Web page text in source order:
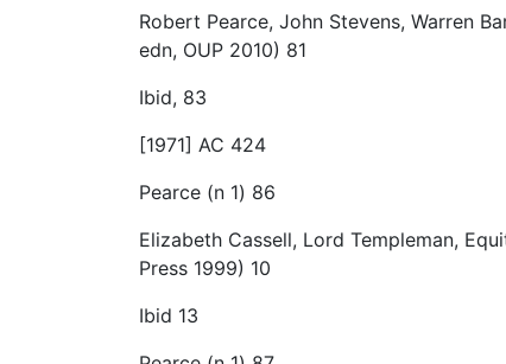
Robert Pearce, John Stevens, Warren
edn, OUP 2010) 81
Ibid, 83
[1971] AC 424
Pearce (n 1) 86
Elizabeth Cassell, Lord Templeman,
Press 1999) 10
Ibid 13